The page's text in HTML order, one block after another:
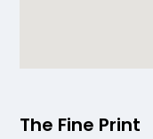
The Fine Print